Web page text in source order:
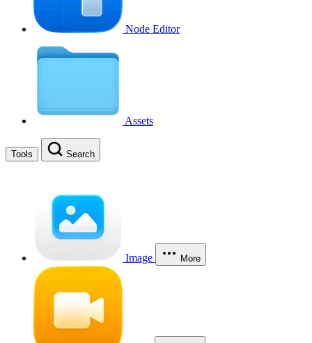
Node Editor
Assets
Tools Search
Image More